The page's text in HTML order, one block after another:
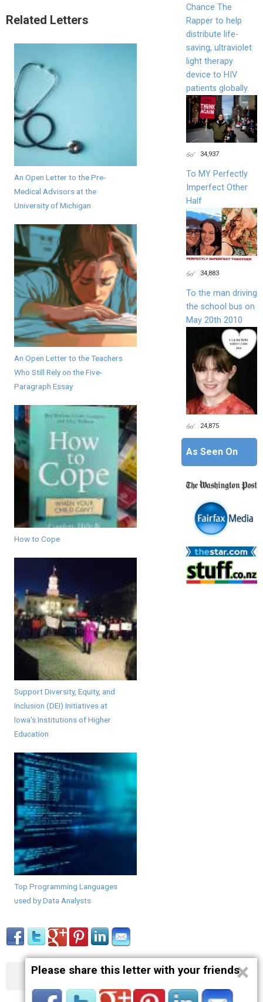
Related Letters
An Open Letter to the Pre-
Medical Advisors at the
University of Michigan
An Open Letter to the Teachers
Who Still Rely on the Five-
Paragraph Essay
How to Cope
Support Diversity, Equity, and
Inclusion (DEI) Initiatives at
Iowa's Institutions of Higher
Education
Top Programming Languages
used by Data Analysts
Chance The
Rapper to help
distribute life-
saving, ultraviolet
light therapy
device to HIV
patients globally.
34,937
To MY Perfectly
Imperfect Other
Half
34,883
To the man driving
the school bus on
May 20th 2010
24,875
As Seen On
About Contact Terms Privacy
Please share this letter with your friends×